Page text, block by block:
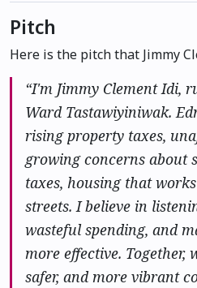
Pitch
Here is the pitch that Jimmy
“I'm Jimmy Clement Idi,
Ward Tastawiyiniwak.
rising property taxes,
growing concerns about
taxes, housing that
streets. I believe in
wasteful spending, and
more effective. Together,
safer, and more vibrant